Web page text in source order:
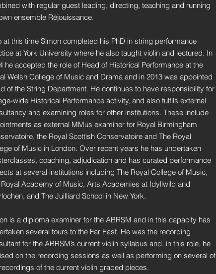
with regular guest leading, directing, teaching and running
ensemble Réjouissance.
at this time Simon completed his PhD in string performance
at York University where he also taught violin and lectured. In
he accepted the role of Head of Historical Performance at the
Welsh College of Music and Drama and in 2013 was appointed
of the String Department. He continues to have responsibility for
wide Historical Performance activity, and also fulfils external
and examining roles for other institutions. These include
as external MMus examiner for Royal Birmingham
the Royal Scottish Conservatoire and The Royal
of Music in London. Over recent years he has undertaken
coaching, adjudication and has curated performance
at several institutions including The Royal College of Music,
Royal Academy of Music, Arts Academies at Idyllwild and
and The Juilliard School in New York.
is a diploma examiner for the ABRSM and in this capacity has
several tours to the Far East. He was the recording
for the ABRSM’s current violin syllabus and, in this role, he
on the recording sessions as well as performing on several of
of the current violin graded pieces.